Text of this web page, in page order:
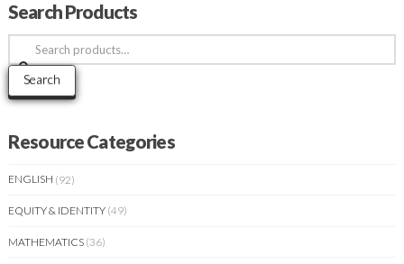
Search Products
Search
for:
Search
Resource Categories
ENGLISH (92)
EQUITY & IDENTITY (49)
MATHEMATICS (36)